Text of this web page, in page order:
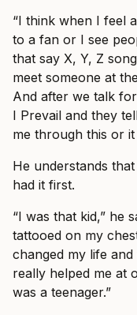
“I think when I feel
to a fan or I see
that say X, Y, Z
meet someone at
And after we talk
I Prevail and they
me through this or it
He understands
had it first.
“I was that kid,” he
tattooed on my
changed my life
really helped me at
was a teenager.”